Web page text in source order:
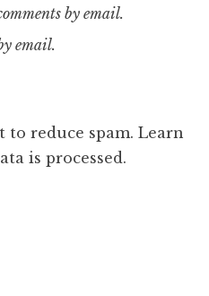
by email.
email.
to reduce spam. Learn
is processed.